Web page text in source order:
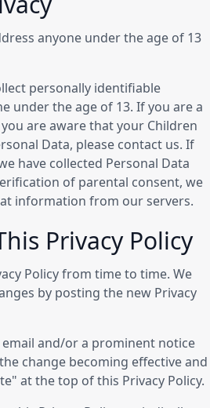
anyone under the age of 13
personally identifiable
under the age of 13. If you are a
are aware that your Children
Data, please contact us. If
have collected Personal Data
of parental consent, we
information from our servers.
Privacy Policy
Policy from time to time. We
by posting the new Privacy
and/or a prominent notice
change becoming effective and
at the top of this Privacy Policy.